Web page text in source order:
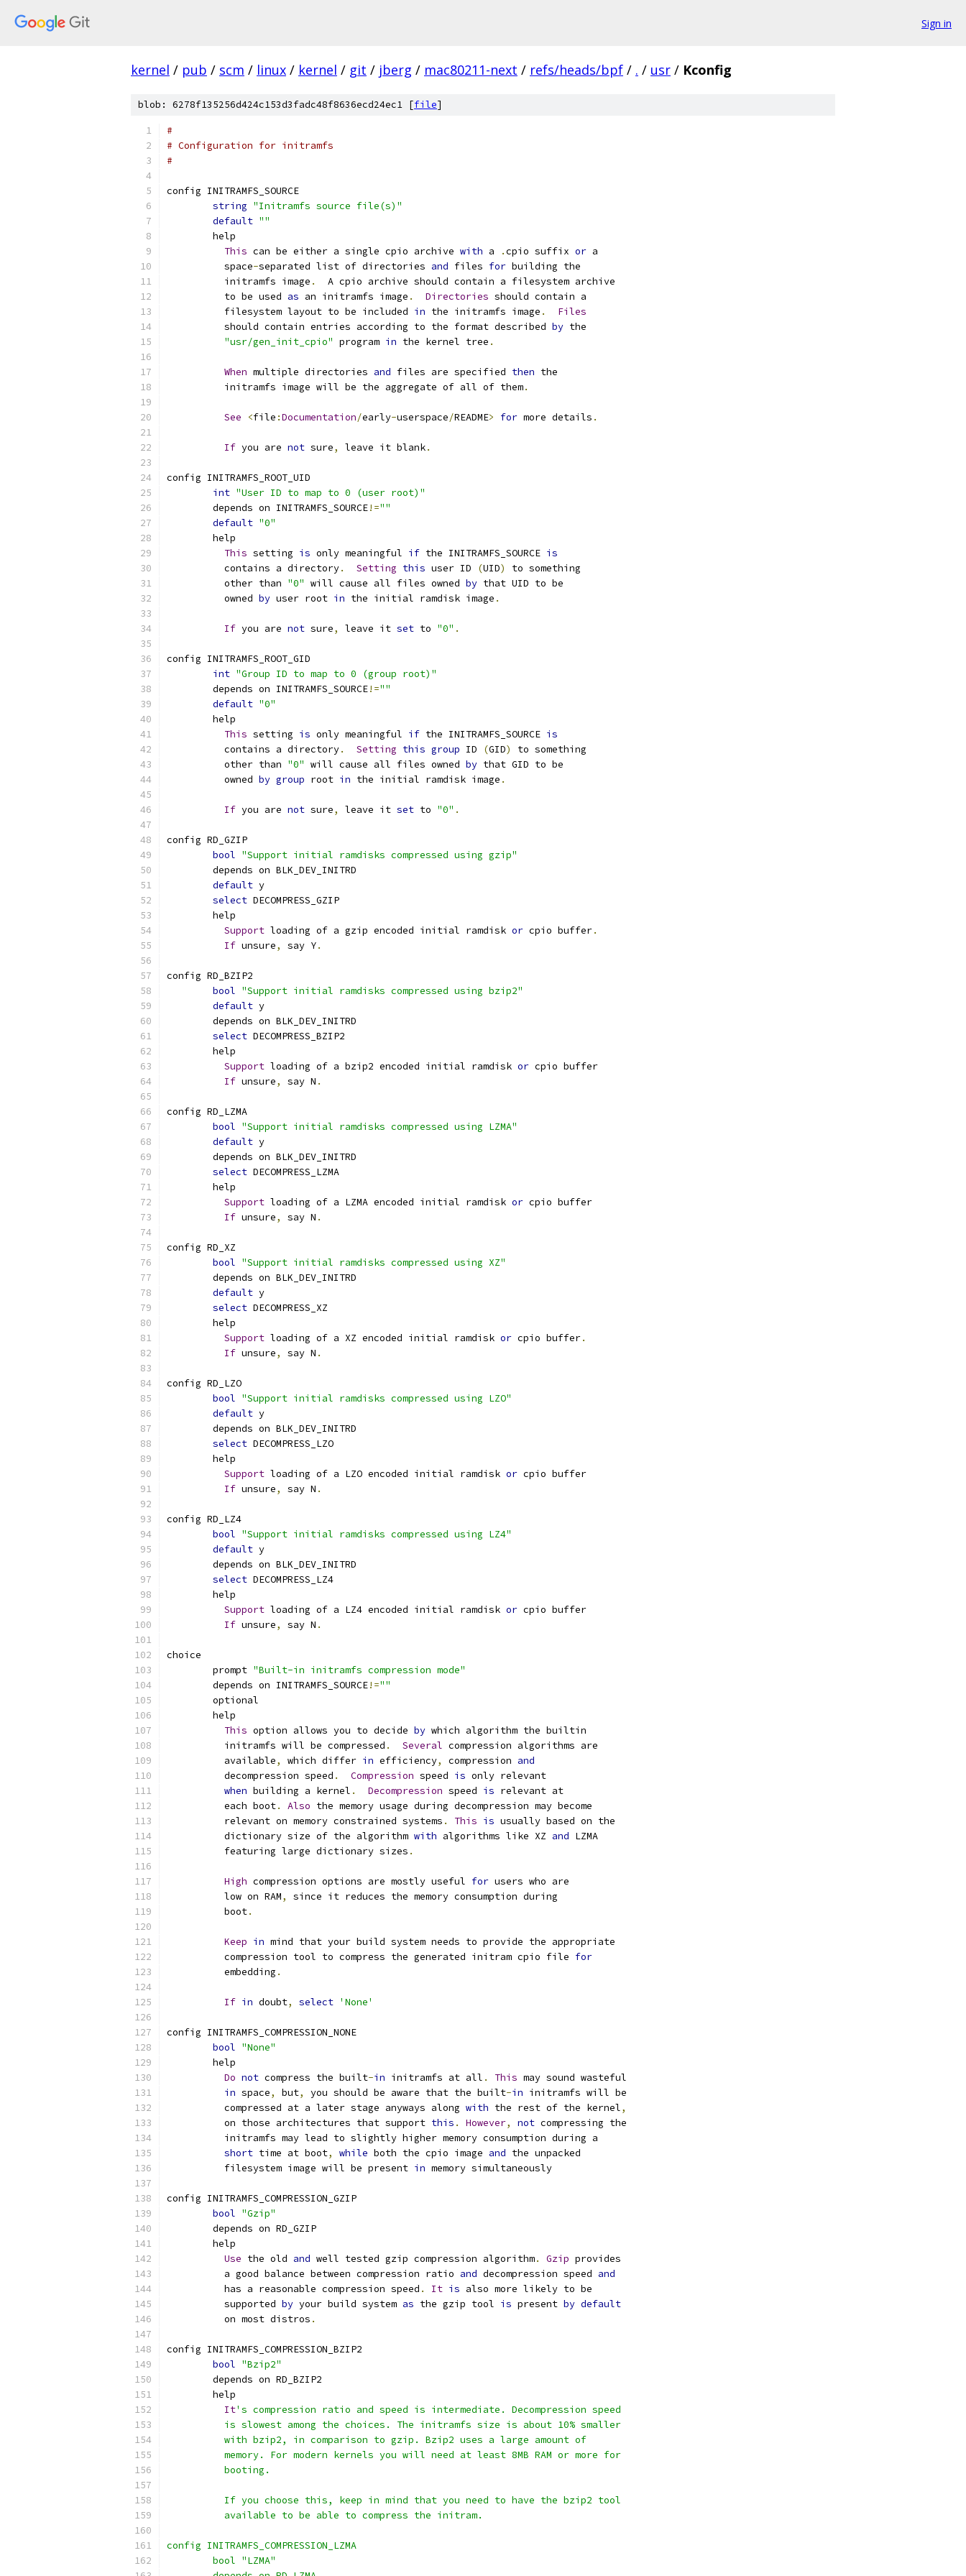
Sign in
kernel / pub / scm / linux / kernel / git / jberg / mac80211-next / refs/heads/bpf / . / usr / Kconfig
blob: 6278f135256d424c153d3fadc48f8636ecd24ec1 [file]
#
# Configuration for initramfs
#
config INITRAMFS_SOURCE
string "Initramfs source file(s)"
default ""
	help
This can be either a single cpio archive with a .cpio suffix or a
	  space
-separated list of directories and files for building the
	  initramfs image
.
  A cpio archive should contain a filesystem archive
	  to be used
as an initramfs image . Directories should contain a
	  filesystem layout to be included
in the initramfs image .
Files
	  should contain entries according to the format described
by the
"usr/gen_init_cpio" program in the kernel tree .
When multiple directories and files are specified then the
	  initramfs image will be the aggregate of all of them
.
See <file :Documentation/early-userspace/README> for more details .
If you are not sure, leave it blank.
config INITRAMFS_ROOT_UID
int "User ID to map to 0 (user root)"
	depends on INITRAMFS_SOURCE
!=""
default "0"
	help
This setting is only meaningful if the INITRAMFS_SOURCE is
	  contains a directory
. Setting this user ID (UID)
to something
	  other than
"0" will cause all files owned by that UID to be
	  owned
by user root in the initial ramdisk image .
If you are not sure, leave it set to "0" .
config INITRAMFS_ROOT_GID
int "Group ID to map to 0 (group root)"
	depends on INITRAMFS_SOURCE
!=""
default "0"
	help
This setting is only meaningful if the INITRAMFS_SOURCE is
	  contains a directory
. Setting this group ID (GID)
to something
	  other than
"0" will cause all files owned by that GID to be
	  owned
by group root in the initial ramdisk image .
If you are not sure, leave it set to "0" .
config RD_GZIP
bool "Support initial ramdisks compressed using gzip"
	depends on BLK_DEV_INITRD
default y
select DECOMPRESS_GZIP
	help
Support loading of a gzip encoded initial ramdisk or cpio buffer.
If unsure, say Y.
config RD_BZIP2
bool "Support initial ramdisks compressed using bzip2"
default y
	depends on BLK_DEV_INITRD
select DECOMPRESS_BZIP2
	help
Support loading of a bzip2 encoded initial ramdisk or cpio buffer
If unsure, say N .
config RD_LZMA
bool "Support initial ramdisks compressed using LZMA"
default y
	depends on BLK_DEV_INITRD
select DECOMPRESS_LZMA
	help
Support loading of a LZMA encoded initial ramdisk or cpio buffer
If unsure, say N .
config RD_XZ
bool "Support initial ramdisks compressed using XZ"
	depends on BLK_DEV_INITRD
default y
select DECOMPRESS_XZ
	help
Support loading of a XZ encoded initial ramdisk or cpio buffer.
If unsure, say N .
config RD_LZO
bool "Support initial ramdisks compressed using LZO"
default y
	depends on BLK_DEV_INITRD
select DECOMPRESS_LZO
	help
Support loading of a LZO encoded initial ramdisk or cpio buffer
If unsure, say N .
config RD_LZ4
bool "Support initial ramdisks compressed using LZ4"
default y
	depends on BLK_DEV_INITRD
select DECOMPRESS_LZ4
	help
Support loading of a LZ4 encoded initial ramdisk or cpio buffer
If unsure, say N .
choice
	prompt
"Built-in initramfs compression mode"
	depends on INITRAMFS_SOURCE
!=""
	optional
	help
This option allows you to decide by which algorithm the builtin
	  initramfs will be compressed
. Several compression algorithms are
	  available
, which differ in efficiency, compression and
	  decompression speed
. Compression speed is only relevant
when building a kernel . Decompression speed is relevant at
	  each boot
. Also the memory usage during decompression may become
	  relevant on memory constrained systems
. This is usually based on the
	  dictionary size of the algorithm
with algorithms like XZ and LZMA
	  featuring large dictionary sizes
.
High compression options are mostly useful for users who are
	  low on RAM
,
since it reduces the memory consumption during
	  boot
.
Keep in mind that your build system needs to provide the appropriate
	  compression tool to compress the generated initram cpio file
for
	  embedding
.
If in doubt, select 'None'
config INITRAMFS_COMPRESSION_NONE
bool "None"
	help
Do not compress the built-in initramfs at all . This may sound wasteful
in space, but, you should be aware that the built-in initramfs will be
	  compressed at a later stage anyways along
with the rest of the kernel,
	  on those architectures that support
this . However, not compressing the
	  initramfs may lead to slightly higher memory consumption during a
short time at boot, while both the cpio image and the unpacked
	  filesystem image will be present
in memory simultaneously
config INITRAMFS_COMPRESSION_GZIP
bool "Gzip"
	depends on RD_GZIP
	help
Use the old and well tested gzip compression algorithm. Gzip provides
	  a good balance between compression ratio
and decompression speed and
	  has a reasonable compression speed
. It is also more likely to be
	  supported
by your build system as the gzip tool is present by default
	  on most distros
.
config INITRAMFS_COMPRESSION_BZIP2
bool "Bzip2"
	depends on RD_BZIP2
	help
It's compression ratio and speed is intermediate. Decompression speed
	  is slowest among the choices. The initramfs size is about 10% smaller
	  with bzip2, in comparison to gzip. Bzip2 uses a large amount of
	  memory. For modern kernels you will need at least 8MB RAM or more for
	  booting.
	  If you choose this, keep in mind that you need to have the bzip2 tool
	  available to be able to compress the initram.
config INITRAMFS_COMPRESSION_LZMA
	bool "LZMA"